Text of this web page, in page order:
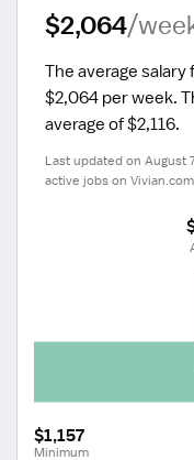
$2,064/
The average salary
$2,064 per week.
average of $2,116.
Last updated on August
active jobs on
$1,157
Minimum